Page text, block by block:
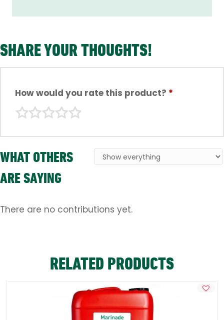
SHARE YOUR THOUGHTS!
How would you rate this product? *
WHAT OTHERS
ARE SAYING
There are no contributions yet.
RELATED PRODUCTS